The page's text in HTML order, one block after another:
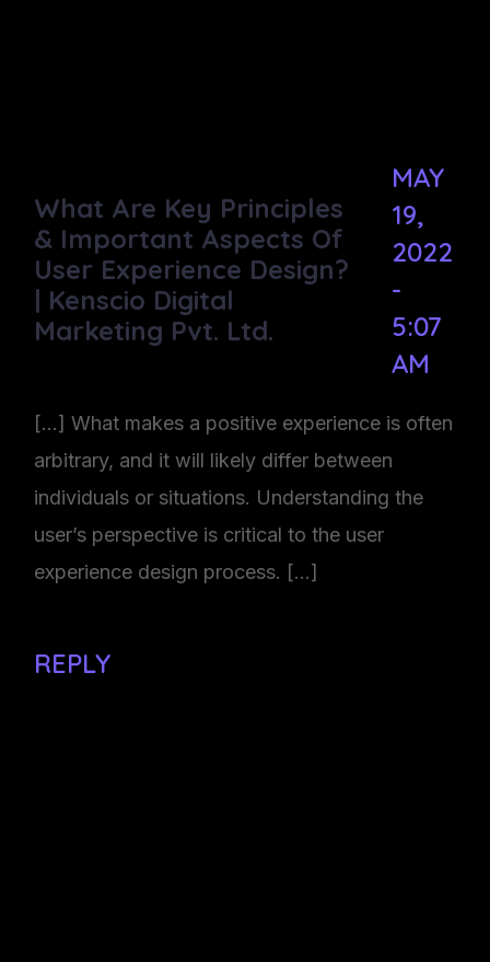
What Are Key Principles
& Important Aspects Of
User Experience Design?
| Kenscio Digital
Marketing Pvt. Ltd.
MAY
19,
2022
-
5:07
AM
[…] What makes a positive experience is often
arbitrary, and it will likely differ between
individuals or situations. Understanding the
user’s perspective is critical to the user
experience design process. […]
REPLY